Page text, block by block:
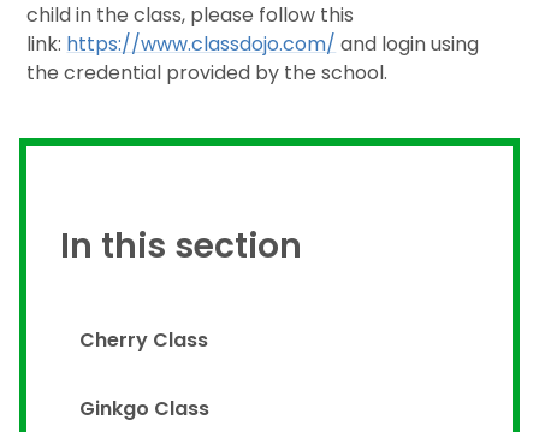
child in the class, please follow this
link: https://www.classdojo.com/ and login using
the credential provided by the school.
In this section
Cherry Class
Ginkgo Class